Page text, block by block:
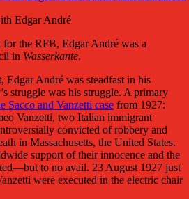
Edgar André
for the RFB, Edgar André was a
in Wasserkante.
Edgar André was steadfast in his
struggle was his struggle. A primary
Sacco and Vanzetti case from 1927:
Vanzetti, two Italian immigrant
convicted of robbery and
in Massachusetts, the United States.
support of their innocence and the
to no avail. 23 August 1927 just
were executed in the electric chair